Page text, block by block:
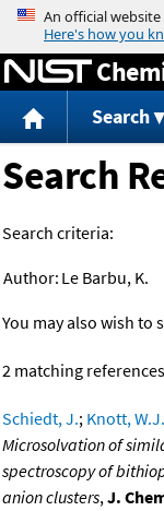
Search
Search
Search criteria:
Author: Le Barbu, K.
You may also wish to
2 matching
Schiedt, J.; Knott, W.J.
Microsolvation of
spectroscopy of
anion clusters,J.